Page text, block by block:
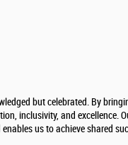
but celebrated. By
inclusivity, and excellence.
us to achieve shared